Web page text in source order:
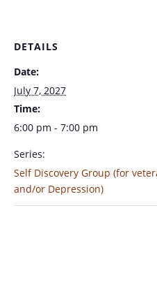
DETAILS
Date:
July 7, 2027
Time:
6:00 pm - 7:00 pm
Series:
Self Discovery Group (for
and/or Depression)